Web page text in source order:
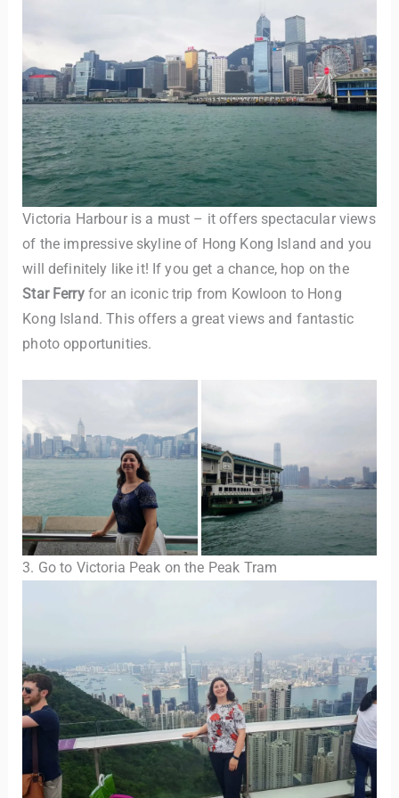
Victoria Harbour is a must – it offers spectacular views
of the impressive skyline of Hong Kong Island and you
will definitely like it! If you get a chance, hop on the
Star Ferryfor an iconic trip from Kowloon to Hong
Kong Island. This offers a great views and fantastic
photo opportunities.
3. Go to Victoria Peak on the Peak Tram